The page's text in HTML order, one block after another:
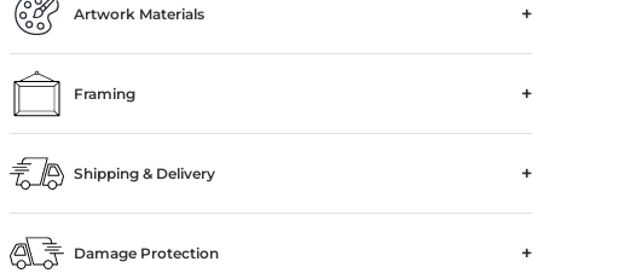
Artwork Materials +
Framing +
Shipping & Delivery +
Damage Protection +